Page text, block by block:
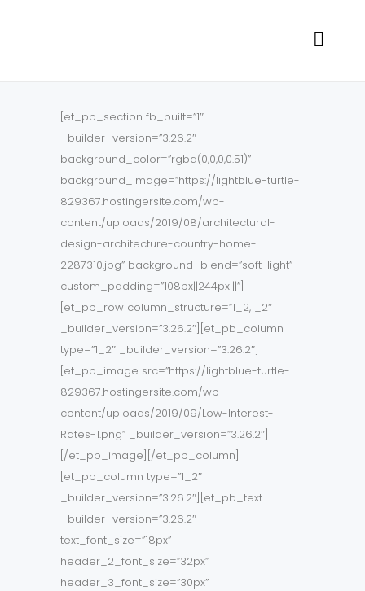
[et_pb_section fb_built=”1″
_builder_version=”3.26.2″
background_color=”rgba(0,0,0,0.51)”
background_image=”https://lightblue-turtle-
829367.hostingersite.com/wp-
content/uploads/2019/08/architectural-
design-architecture-country-home-
2287310.jpg” background_blend=”soft-light”
custom_padding=”108px||244px|||”]
[et_pb_row column_structure=”1_2,1_2″
_builder_version=”3.26.2″][et_pb_column
type=”1_2″ _builder_version=”3.26.2″]
[et_pb_image src=”https://lightblue-turtle-
829367.hostingersite.com/wp-
content/uploads/2019/09/Low-Interest-
Rates-1.png” _builder_version=”3.26.2″]
[/et_pb_image][/et_pb_column]
[et_pb_column type=”1_2″
_builder_version=”3.26.2″][et_pb_text
_builder_version=”3.26.2″
text_font_size=”18px”
header_2_font_size=”32px”
header_3_font_size=”30px”